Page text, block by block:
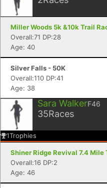
Miller Woods 5k &10k Trail
Overall:71 DP:28
Age: 40
Silver Falls - 50K
Overall:110 DP:41
Age: 38
Sara WalkerF46
35Races
1Trophies
Shiner Ridge Revival 7.4 Mile
Overall:16 DP:2
Age: 46